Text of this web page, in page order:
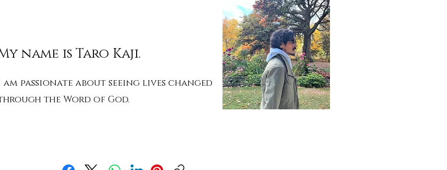
am passionate about seeing lives changed
the Word of God.
name is Taro Kaji.